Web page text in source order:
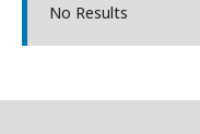
No Results